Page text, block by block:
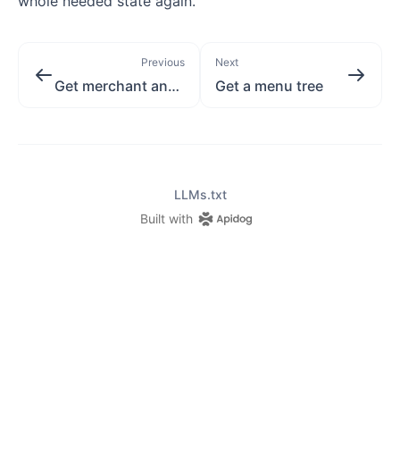
Previous
Get merchant and all its places
Next
Get a menu tree
LLMs.txt
Built with